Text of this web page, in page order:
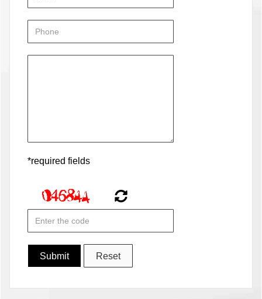
*required fields